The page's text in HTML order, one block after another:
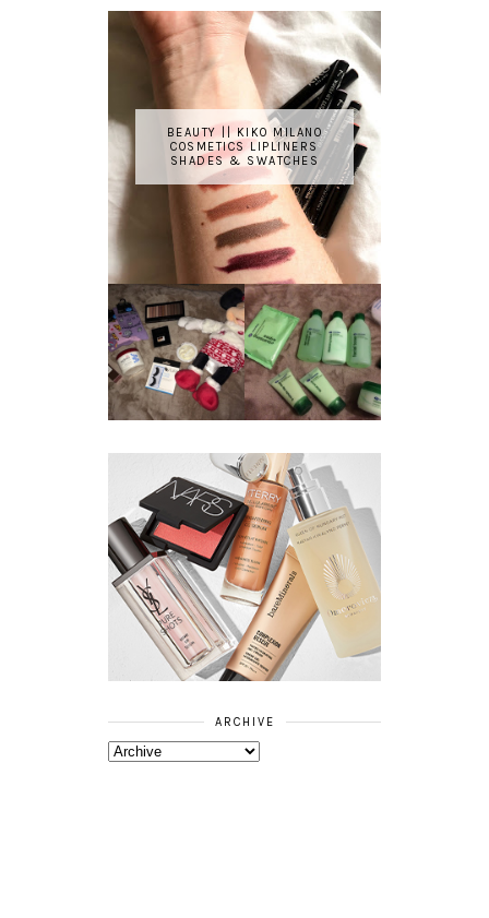
BEAUTY || KIKO MILANO
COSMETICS LIPLINERS
SHADES & SWATCHES
BEAUTY
GIVEAWAY
REVIEW ||
BOOTS
ESSENTIALS
REFRESHING
CUCUMBER
RANGE
ARCHIVE